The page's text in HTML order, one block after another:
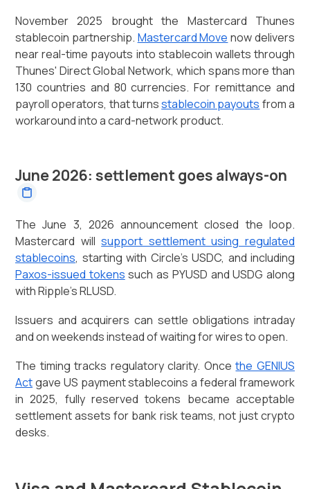
November 2025 brought the Mastercard Thunes
stablecoin partnership. Mastercard Move now delivers
near real-time payouts into stablecoin wallets through
Thunes' Direct Global Network, which spans more than
130 countries and 80 currencies. For remittance and
payroll operators, that turnsstablecoin payouts from a
workaround into a card-network product.
June 2026: settlement goes always-on
The June 3, 2026 announcement closed the loop.
Mastercard willsupport settlement using regulated
stablecoins, starting with Circle's USDC, and including
Paxos-issued tokens such as PYUSD and USDG along
with Ripple's RLUSD.
Issuers and acquirers can settle obligations intraday
and on weekends instead of waiting for wires to open.
The timing tracks regulatory clarity. Oncethe GENIUS
Actgave US payment stablecoins a federal framework
in 2025, fully reserved tokens became acceptable
settlement assets for bank risk teams, not just crypto
desks.